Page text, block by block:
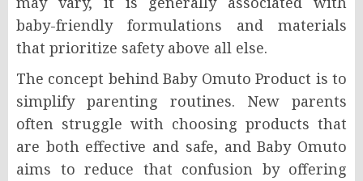
baby-friendly formulations and materials
that prioritize safety above all else.
The concept behind Baby Omuto Product is to
simplify parenting routines. New parents
often struggle with choosing products that
are both effective and safe, and Baby Omuto
aims to reduce that confusion by offering